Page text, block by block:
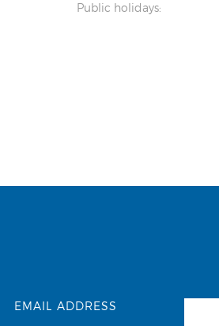
Public holidays:
EMAIL ADDRESS